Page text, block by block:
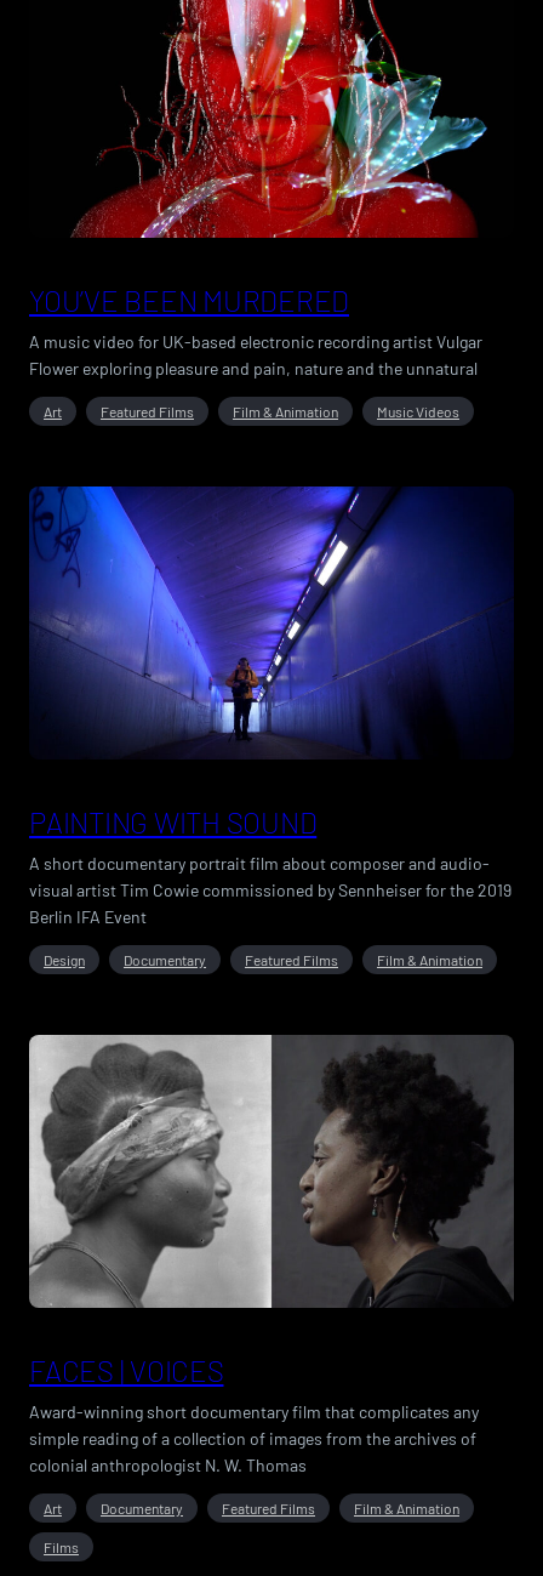
YOU’VE BEEN MURDERED
A music video for UK-based electronic recording artist Vulgar
Flower exploring pleasure and pain, nature and the unnatural
Art Featured Films Film & Animation Music Videos
PAINTING WITH SOUND
A short documentary portrait film about composer and audio-
visual artist Tim Cowie commissioned by Sennheiser for the 2019
Berlin IFA Event
Design Documentary Featured Films Film & Animation
FACES | VOICES
Award-winning short documentary film that complicates any
simple reading of a collection of images from the archives of
colonial anthropologist N. W. Thomas
Art Documentary Featured Films Film & Animation
Films